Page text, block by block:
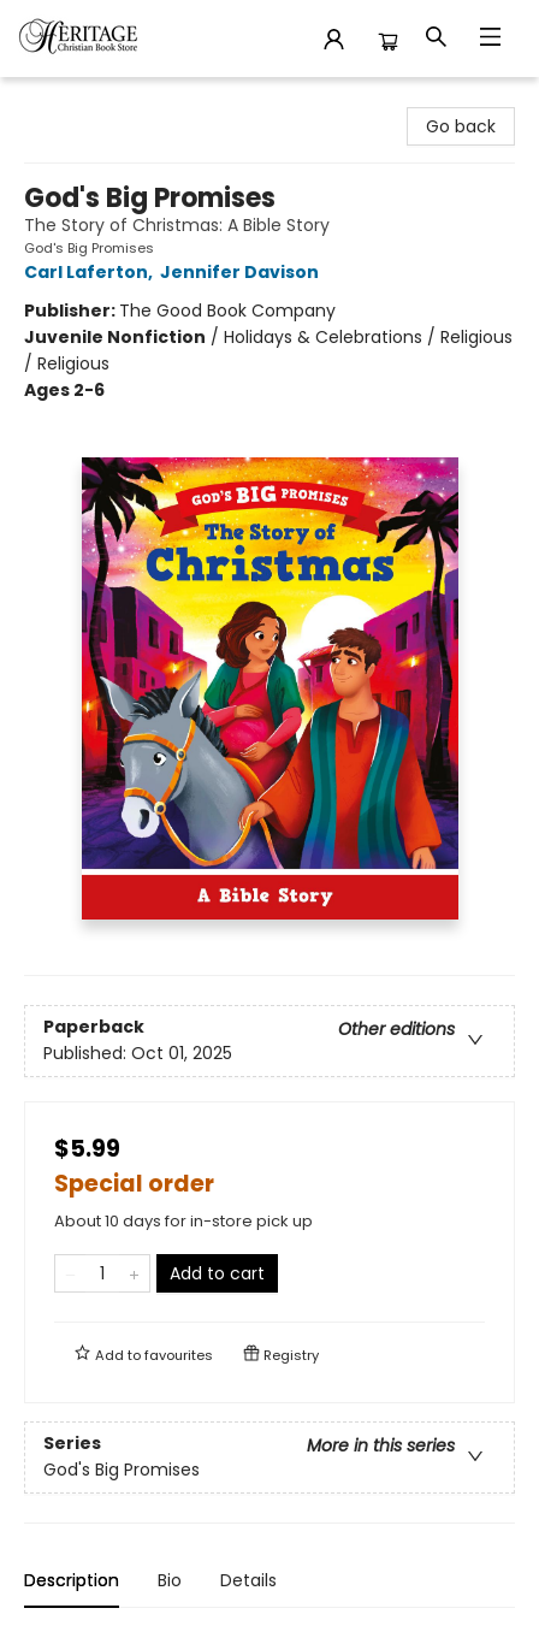
Go back
God's Big Promises
The Story of Christmas: A Bible Story
God's Big Promises
Carl Laferton, Jennifer Davison
Publisher: The Good Book Company
Juvenile Nonfiction / Holidays & Celebrations / Religious
/ Religious
Ages 2-6
Paperback
Other editions
Published: Oct 01, 2025
$5.99
Special order
About 10 days for in-store pick up
Add to cart
Add tofavourites Registry
Series
More in this series
God's Big Promises
Description Bio Details